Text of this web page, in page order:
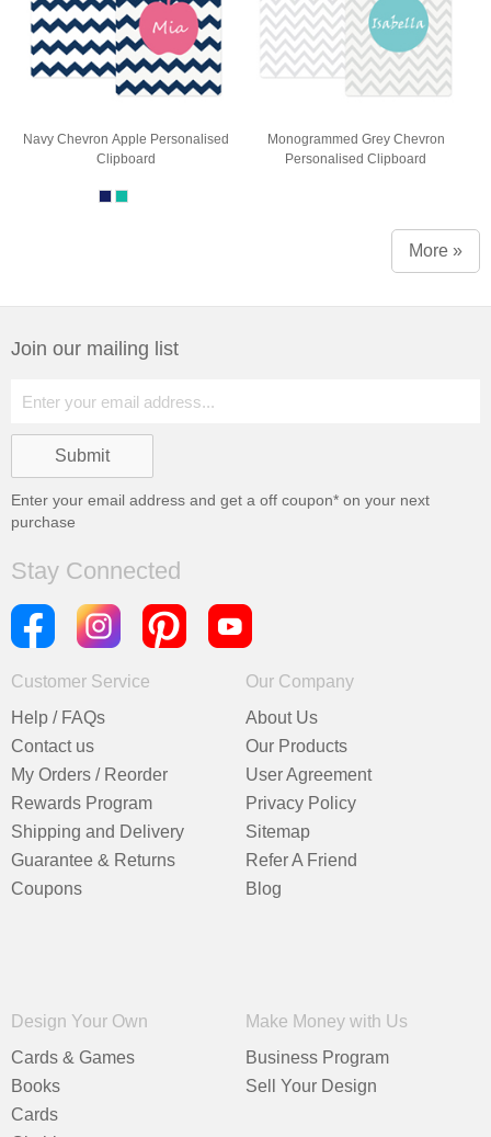
Navy Chevron Apple Personalised
Clipboard
Monogrammed Grey Chevron
Personalised Clipboard
More »
Join our mailing list
Enter your email address and get a off coupon* on your next
purchase
Stay Connected
Customer Service
Help / FAQs
Contact us
My Orders / Reorder
Rewards Program
Shipping and Delivery
Guarantee & Returns
Coupons
Our Company
About Us
Our Products
User Agreement
Privacy Policy
Sitemap
Refer A Friend
Blog
Design Your Own
Cards & Games
Books
Cards
Make Money with Us
Business Program
Sell Your Design